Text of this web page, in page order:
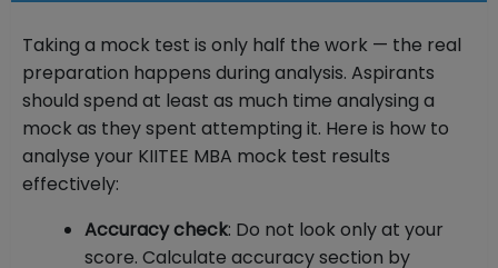
Taking a mock test is only half the work — the real
preparation happens during analysis. Aspirants
should spend at least as much time analysing a
mock as they spent attempting it. Here is how to
analyse your KIITEE MBA mock test results
effectively:
Accuracy check: Do not look only at your
score. Calculate accuracy section by